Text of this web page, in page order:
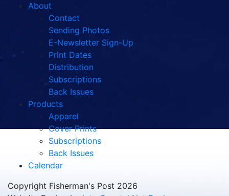
About
Contact
Sending Photos
E-Newsletter Sign-Up
Print Dates
Distribution
Subscriptions
Back Issues
Products
Apparel
Cover Prints
Subscriptions
Back Issues
Calendar
Copyright Fisherman's Post 2026